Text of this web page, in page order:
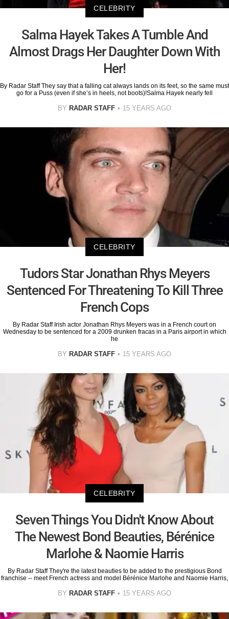
CELEBRITY
Salma Hayek Takes A Tumble And
Almost Drags Her Daughter Down With
Her!
By Radar Staff They say that a falling cat always lands on its feet, so the same must
go for a Puss (even if she’s in heels, not boots)!Salma Hayek nearly fell
BY RADAR STAFF 15 YEARS AGO
CELEBRITY
Tudors Star Jonathan Rhys Meyers
Sentenced For Threatening To Kill Three
French Cops
By Radar Staff Irish actor Jonathan Rhys Meyers was in a French court on
Wednesday to be sentenced for a 2009 drunken fracas in a Paris airport in which
he
BY RADAR STAFF 15 YEARS AGO
CELEBRITY
Seven Things You Didn't Know About
The Newest Bond Beauties, Bérénice
Marlohe & Naomie Harris
By Radar Staff They're the latest beauties to be added to the prestigious Bond
franchise -- meet French actress and model Bérénice Marlohe and Naomie Harris,
BY RADAR STAFF 15 YEARS AGO